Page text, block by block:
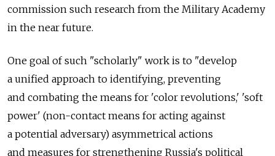
commission such research from the Military Academy
in the near future.
One goal of such "scholarly" work is to "develop
a unified approach to identifying, preventing
and combating the means for 'color revolutions,' 'soft
power' (non-contact means for acting against
a potential adversary) asymmetrical actions
and measures for strengthening Russia's political